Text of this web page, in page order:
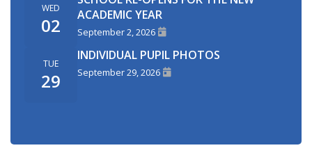
WED
02
ACADEMIC YEAR
September 2, 2026
TUE
29
INDIVIDUAL PUPIL PHOTOS
September 29, 2026